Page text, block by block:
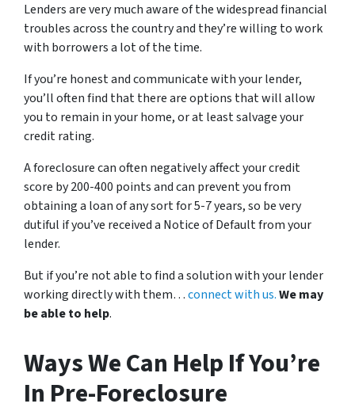
Lenders are very much aware of the widespread financial
troubles across the country and they’re willing to work
with borrowers a lot of the time.
If you’re honest and communicate with your lender,
you’ll often find that there are options that will allow
you to remain in your home, or at least salvage your
credit rating.
A foreclosure can often negatively affect your credit
score by 200-400 points and can prevent you from
obtaining a loan of any sort for 5-7 years, so be very
dutiful if you’ve received a Notice of Default from your
lender.
But if you’re not able to find a solution with your lender
working directly with them…connect with us.We may
be able to help.
Ways We Can Help If You’re
In Pre-Foreclosure